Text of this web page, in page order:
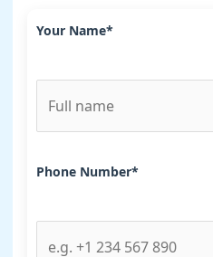
Your Name*
Phone Number*